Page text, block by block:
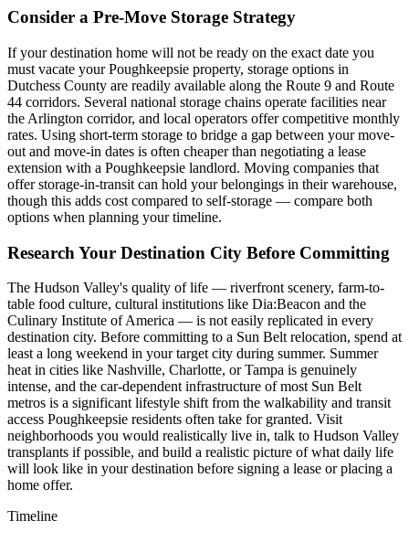
Consider a Pre-Move Storage Strategy
If your destination home will not be ready on the exact date you
must vacate your Poughkeepsie property, storage options in
Dutchess County are readily available along the Route 9 and Route
44 corridors. Several national storage chains operate facilities near
the Arlington corridor, and local operators offer competitive monthly
rates. Using short-term storage to bridge a gap between your move-
out and move-in dates is often cheaper than negotiating a lease
extension with a Poughkeepsie landlord. Moving companies that
offer storage-in-transit can hold your belongings in their warehouse,
though this adds cost compared to self-storage — compare both
options when planning your timeline.
Research Your Destination City Before Committing
The Hudson Valley's quality of life — riverfront scenery, farm-to-
table food culture, cultural institutions like Dia:Beacon and the
Culinary Institute of America — is not easily replicated in every
destination city. Before committing to a Sun Belt relocation, spend at
least a long weekend in your target city during summer. Summer
heat in cities like Nashville, Charlotte, or Tampa is genuinely
intense, and the car-dependent infrastructure of most Sun Belt
metros is a significant lifestyle shift from the walkability and transit
access Poughkeepsie residents often take for granted. Visit
neighborhoods you would realistically live in, talk to Hudson Valley
transplants if possible, and build a realistic picture of what daily life
will look like in your destination before signing a lease or placing a
home offer.
Timeline